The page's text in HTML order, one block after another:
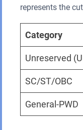
represents the
Category
Unreserved
SC/ST/OBC
General-PWD